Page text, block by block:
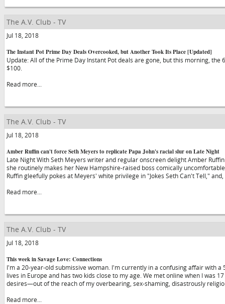
The A.V. Club - TV
Jul 18, 2018
The Instant Pot Prime Day Deals Overcooked, but Another Took Its Place [Updated]
Update: All of the Prime Day Instant Pot deals are gone, but this morning, the
$100.
Read more...
The A.V. Club - TV
Jul 18, 2018
Amber Ruffin can't force Seth Meyers to replicate Papa John's racial slur on Late Night
Late Night With Seth Meyers writer and regular onscreen delight Amber
she routinely makes her New Hampshire-raised boss comically
Ruffin gleefully pokes at Meyers' white privilege in "Jokes Seth Can't Tell,"
Read more...
The A.V. Club - TV
Jul 18, 2018
This week in Savage Love: Connections
I'm a 20-year-old submissive woman. I'm currently in a confusing affair with
lives in Europe and has two kids close to my age. We met online when I was
desires—out of the reach of my overbearing, sex-shaming, disastrously
Read more...